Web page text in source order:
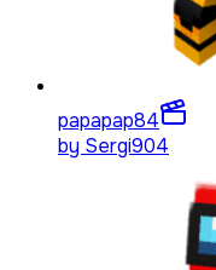
papapap84
by Sergi904